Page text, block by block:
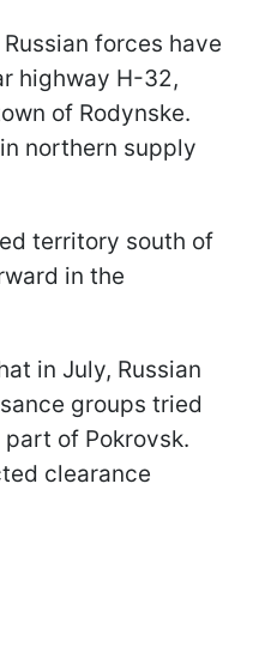
forces have
highway H-32,
of Rodynske.
northern supply
territory south of
in the
in July, Russian
groups tried
of Pokrovsk.
clearance